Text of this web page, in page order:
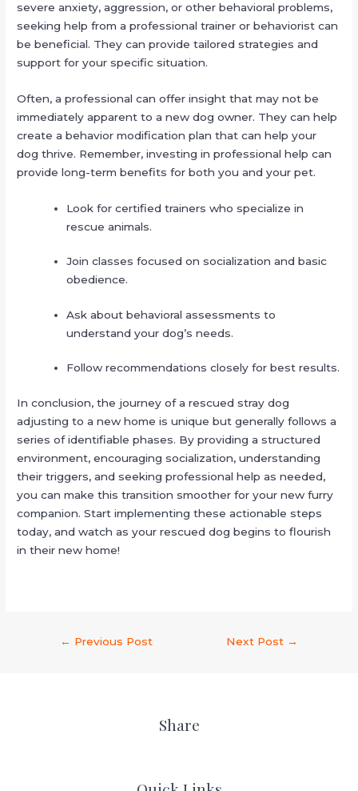
severe anxiety, aggression, or other behavioral problems,
seeking help from a professional trainer or behaviorist can
be beneficial. They can provide tailored strategies and
support for your specific situation.
Often, a professional can offer insight that may not be
immediately apparent to a new dog owner. They can help
create a behavior modification plan that can help your
dog thrive. Remember, investing in professional help can
provide long-term benefits for both you and your pet.
Look for certified trainers who specialize in
rescue animals.
Join classes focused on socialization and basic
obedience.
Ask about behavioral assessments to
understand your dog’s needs.
Follow recommendations closely for best results.
In conclusion, the journey of a rescued stray dog
adjusting to a new home is unique but generally follows a
series of identifiable phases. By providing a structured
environment, encouraging socialization, understanding
their triggers, and seeking professional help as needed,
you can make this transition smoother for your new furry
companion. Start implementing these actionable steps
today, and watch as your rescued dog begins to flourish
in their new home!
← Previous Post Next Post →
Share